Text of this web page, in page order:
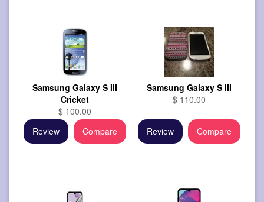
Samsung Galaxy S III
Cricket
$ 100.00
Review
Compare
Samsung Galaxy S III
$ 110.00
Review Compare